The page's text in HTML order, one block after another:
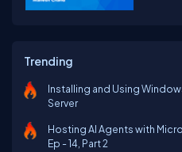
Trending
Installing and Using
Server
Hosting AI Agents with
Ep - 14, Part 2